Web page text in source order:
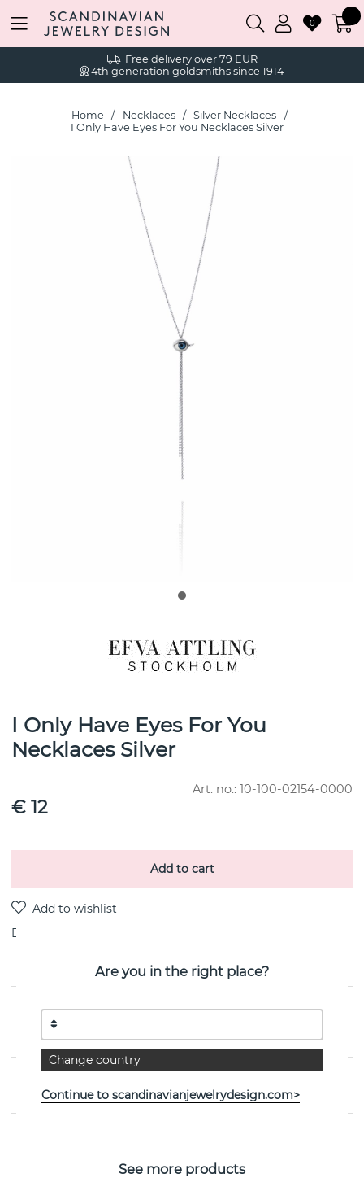
Free delivery over 79 EUR
4th generation goldsmiths since 1914
0
Home Necklaces
Silver Necklaces
I Only Have Eyes For You Necklaces Silver
I Only Have Eyes For You
Necklaces Silver
Art. no.: 10-100-02154-0000
€ 12
Add to cart
Delivery:
PRODUCT DESCRIPTION
By the Swedish jeweller Efva Attling
See more products
Are you in the right place?
Change country
Continue to scandinavianjewelrydesign.com>